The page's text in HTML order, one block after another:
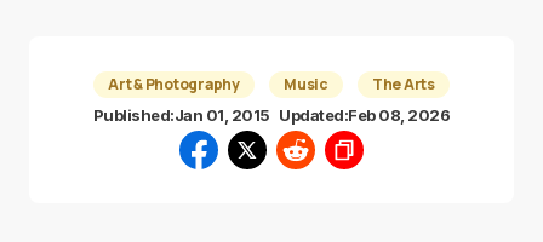
Art & Photography Music The Arts
Published:Jan 01, 2015 Updated:Feb 08, 2026